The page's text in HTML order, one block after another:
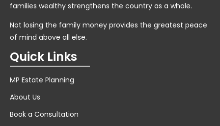
families wealthy strengthens the country as a whole.
Not losing the family money provides the greatest peace
of mind above all else.
Quick Links
MP Estate Planning
About Us
Book a Consultation